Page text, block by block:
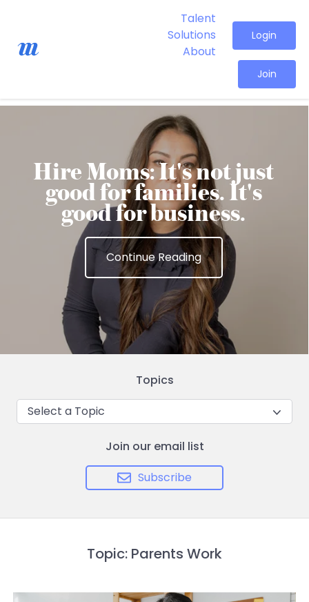
Talent
Solutions
About
Login
Join
Hire Moms: It's not just
good for families. It's
good for business.
Continue Reading
Topics
Select a Topic
Join our email list
Subscribe
Topic: Parents Work